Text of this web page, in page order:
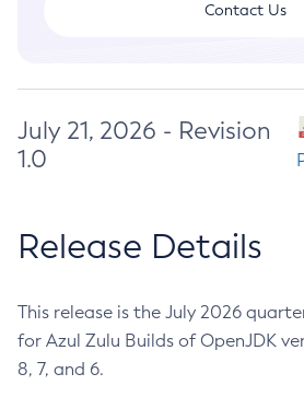
Contact Us
July 21, 2026 - Revision
1.0
Release Details
This release is the July 2026
for Azul Zulu Builds of OpenJDK
8, 7, and 6.